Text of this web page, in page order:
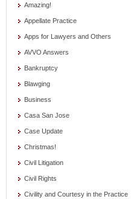
Amazing!
Appellate Practice
Apps for Lawyers and Others
AVVO Answers
Bankruptcy
Blawging
Business
Casa San Jose
Case Update
Christmas!
Civil Litigation
Civil Rights
Civility and Courtesy in the Practice